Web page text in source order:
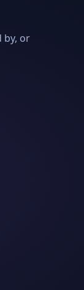
by, or